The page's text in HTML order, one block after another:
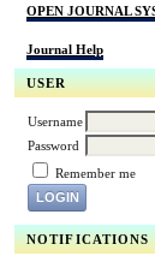
OPEN JOURNAL
Journal Help
USER
Username
Password
Remember me
NOTIFICATIONS